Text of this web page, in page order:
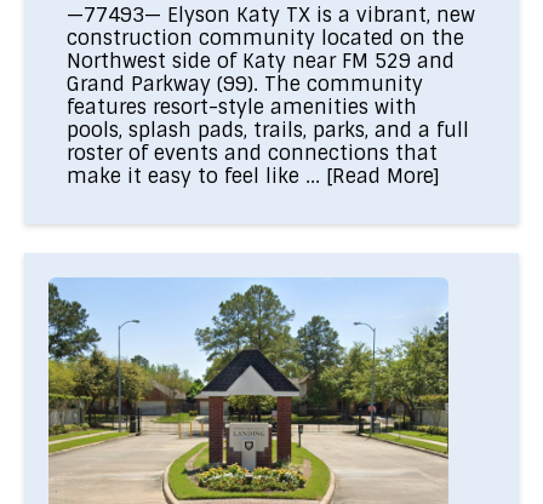
—77493— Elyson Katy TX is a vibrant, new
construction community located on the
Northwest side of Katy near FM 529 and
Grand Parkway (99). The community
features resort-style amenities with
pools, splash pads, trails, parks, and a full
roster of events and connections that
make it easy to feel like ... [Read More]